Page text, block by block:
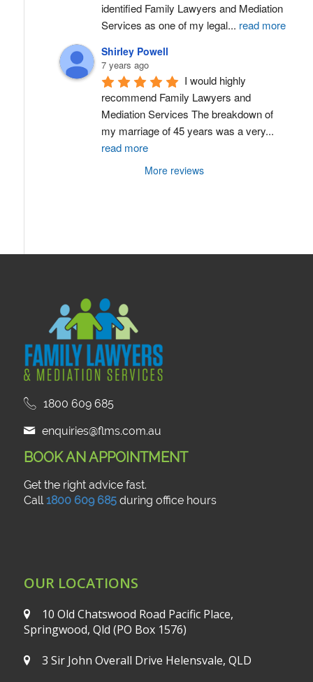
identified Family Lawyers and Mediation
Services as one of my legal... read more
Shirley Powell
7 years ago
I would highly
recommend Family Lawyers and
Mediation Services The breakdown of
my marriage of 45 years was a very...
read more
More reviews
1800 609 685
enquiries@flms.com.au
BOOK AN APPOINTMENT
Get the right advice fast.
Call1800 609 685during office hours
OUR LOCATIONS
10 Old Chatswood Road Pacific Place,
Springwood, Qld (PO Box 1576)
3 Sir John Overall Drive Helensvale, QLD